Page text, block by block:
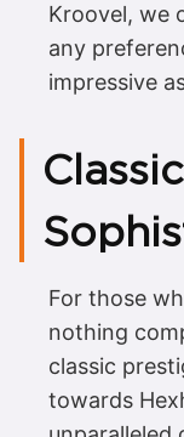
Kroovel, we
any
impressive
For those
nothing
classic
towards